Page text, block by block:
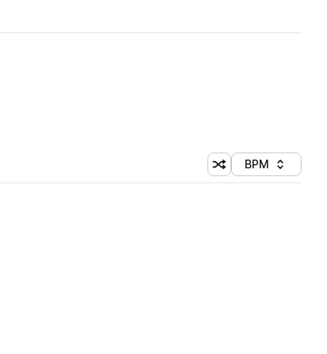
Shuffle random
Sort by
BPM
(1 credit)
(1 credit)
(1 credit)